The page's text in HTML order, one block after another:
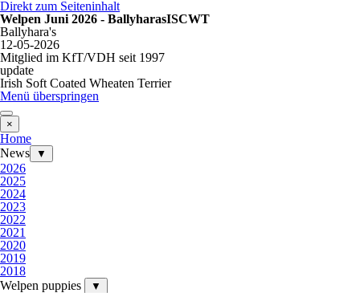
Direkt zum Seiteninhalt
Welpen Juni 2026 - BallyharasISCWT
Ballyhara's
12-05-2026
Mitglied im KfT/VDH seit 1997
update
Irish Soft Coated Wheaten Terrier
Menü überspringen
×
Home
News
▼
2026
2025
2024
2023
2022
2021
2020
2019
2018
Welpen puppies
▼